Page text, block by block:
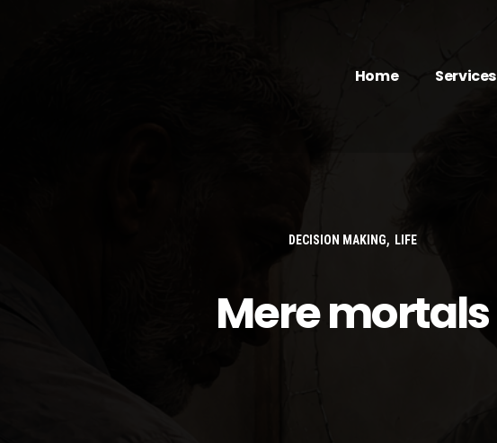
Home Services
DECISION MAKING, LIFE
Mere mortals